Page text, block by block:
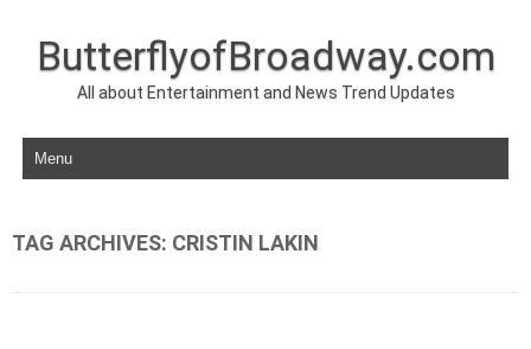
ButterflyofBroadway.com
All about Entertainment and News Trend Updates
Skip to content
TAG ARCHIVES: CRISTIN LAKIN